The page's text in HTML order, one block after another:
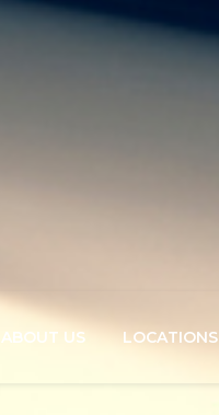
ABOUT US LOCATIONS